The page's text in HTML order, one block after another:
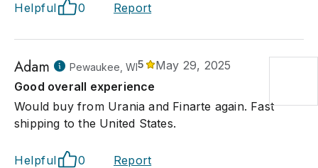
Helpful 0 Report
Adam Pewaukee, WI5
May 29, 2025
Good overall experience
Would buy from Urania and Finarte again. Fast
shipping to the United States.
Helpful 0 Report